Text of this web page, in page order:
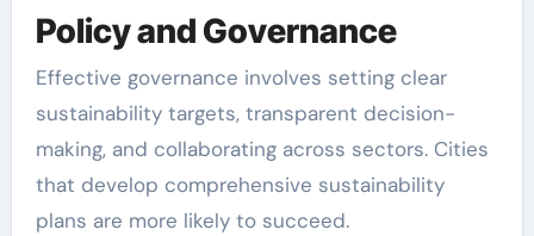
Policy and Governance
Effective governance involves setting clear
sustainability targets, transparent decision-
making, and collaborating across sectors. Cities
that develop comprehensive sustainability
plans are more likely to succeed.